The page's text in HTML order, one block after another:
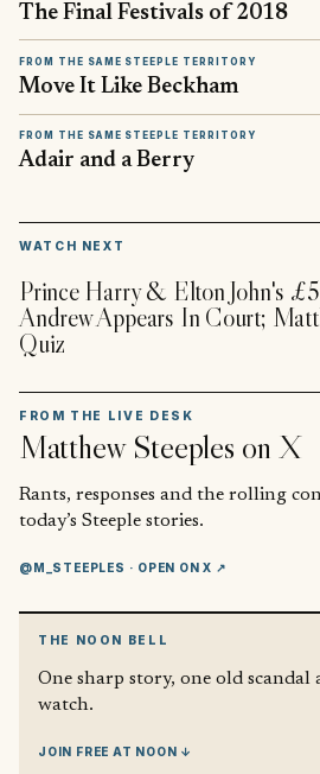
The Final Festivals of 2018
FROM THE SAME STEEPLE TERRITORY
Move It Like Beckham
FROM THE SAME STEEPLE TERRITORY
Adair and a Berry
WATCH NEXT
Prince Harry & Elton John's
Andrew Appears In Court;
Quiz
FROM THE LIVE DESK
Matthew Steeples on X
Rants, responses and the rolling
today’s Steeple stories.
@M_STEEPLES · OPEN ON X ↗
THE NOON BELL
One sharp story, one old
watch.
JOIN FREE AT NOON ↓